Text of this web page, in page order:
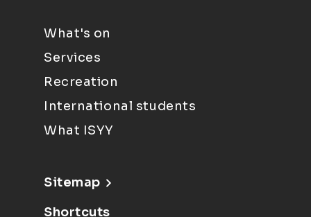
What's on
Services
Recreation
International students
What ISYY
Sitemap
Shortcuts